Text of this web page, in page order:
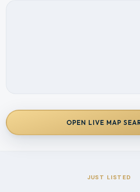
OPEN LIVE MAP
JUST LISTED